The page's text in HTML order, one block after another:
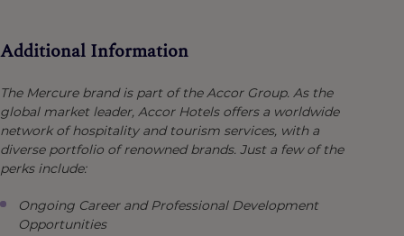
Additional Information
The Mercure brand is part of the Accor Group. As the
global market leader, Accor Hotels offers a worldwide
network of hospitality and tourism services, with a
diverse portfolio of renowned brands. Just a few of the
perks include:
Ongoing Career and Professional Development
Opportunities